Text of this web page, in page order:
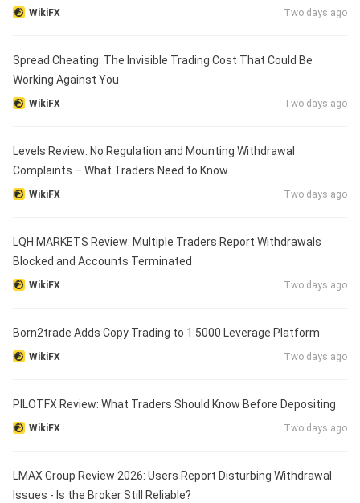
WikiFX Two days ago
Spread Cheating: The Invisible Trading Cost That Could Be
Working Against You
WikiFX Two days ago
Levels Review: No Regulation and Mounting Withdrawal
Complaints – What Traders Need to Know
WikiFX Two days ago
LQH MARKETS Review: Multiple Traders Report Withdrawals
Blocked and Accounts Terminated
WikiFX Two days ago
Born2trade Adds Copy Trading to 1:5000 Leverage Platform
WikiFX Two days ago
PILOTFX Review: What Traders Should Know Before Depositing
WikiFX Two days ago
LMAX Group Review 2026: Users Report Disturbing Withdrawal
Issues - Is the Broker Still Reliable?